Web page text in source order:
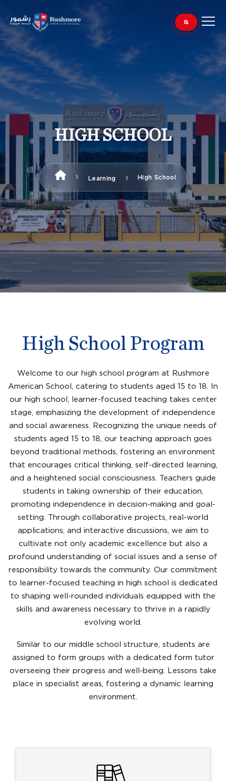
HIGH SCHOOL
Learning High School
High School Program
Welcome to our high school program at Rushmore
American School, catering to students aged 15 to 18. In
our high school, learner-focused teaching takes center
stage, emphasizing the development of independence
and social awareness. Recognizing the unique needs of
students aged 15 to 18, our teaching approach goes
beyond traditional methods, fostering an environment
that encourages critical thinking, self-directed learning,
and a heightened social consciousness. Teachers guide
students in taking ownership of their education,
promoting independence in decision-making and goal-
setting. Through collaborative projects, real-world
applications, and interactive discussions, we aim to
cultivate not only academic excellence but also a
profound understanding of social issues and a sense of
responsibility towards the community. Our commitment
to learner-focused teaching in high school is dedicated
to shaping well-rounded individuals equipped with the
skills and awareness necessary to thrive in a rapidly
evolving world.
Similar to our middle school structure, students are
assigned to form groups with a dedicated form tutor
overseeing their progress and well-being. Lessons take
place in specialist areas, fostering a dynamic learning
environment.